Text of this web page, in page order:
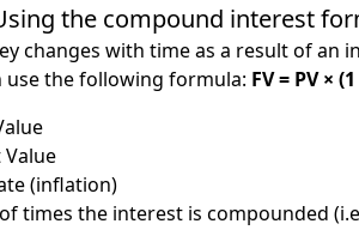
the compound interest
changes with time as a result of an
use the following formula: FV = PV ×
Value
(inflation)
times the interest is compounded